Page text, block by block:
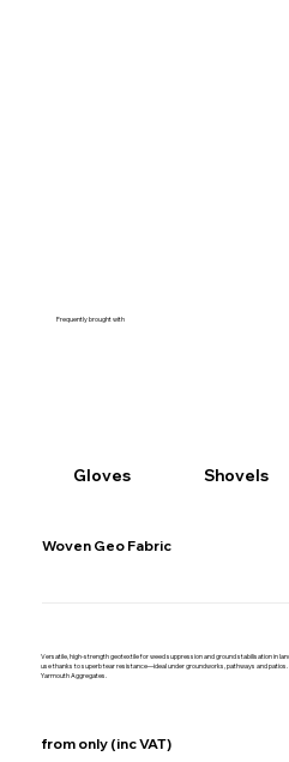
Frequently brought with
Gloves Shovels
Woven Geo Fabric
Versatile, high-strength geotextile for weed suppression and ground stabilisation in
use thanks to superb tear resistance—ideal under groundworks, pathways and patios.
Yarmouth Aggregates.
from only (inc VAT)